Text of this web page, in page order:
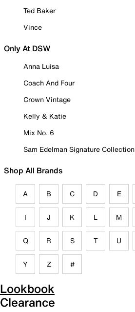
Ted Baker
Vince
Only At DSW
Anna Luisa
Coach And Four
Crown Vintage
Kelly & Katie
Mix No. 6
Sam Edelman Signature Collection
Shop All Brands
A B C D E
I J K L M
Q R S T U
Y Z #
Lookbook
Clearance